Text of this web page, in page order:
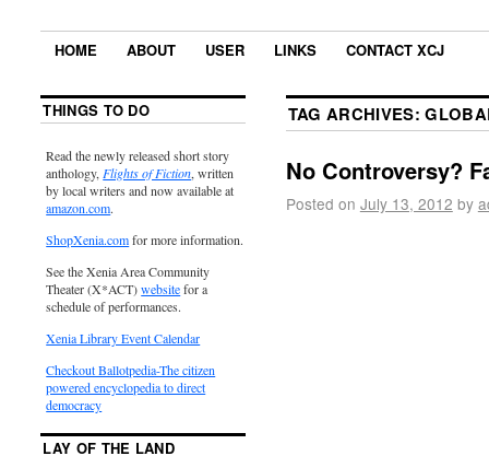
HOME ABOUT USER LINKS CONTACT XCJ
TAG ARCHIVES:
No Controversy?
Posted on July 13, 2012 by
THINGS TO DO
Read the newly released short story
anthology,Flights of Fiction, written
by local writers and now available at
amazon.com.
ShopXenia.comfor more information.
See the Xenia Area Community
Theater (X*ACT)websitefor a
schedule of performances.
Xenia Library Event Calendar
Checkout Ballotpedia-The citizen
powered encyclopedia to direct
democracy
LAY OF THE LAND